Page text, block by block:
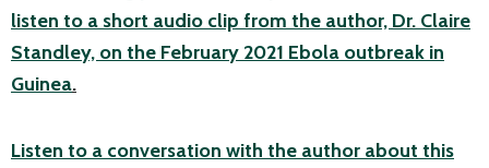
listen to a short audio clip from the author, Dr. Claire
Standley, on the February 2021 Ebola outbreak in
Guinea.
Listen to a conversation with the author about this